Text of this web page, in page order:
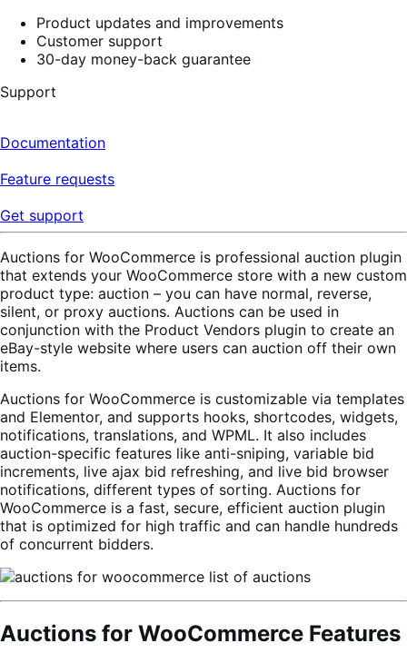
Product updates and improvements
Customer support
30-day money-back guarantee
Support
Documentation
Feature requests
Get support
Auctions for WooCommerce is professional auction plugin
that extends your WooCommerce store with a new custom
product type: auction – you can have normal, reverse,
silent, or proxy auctions. Auctions can be used in
conjunction with the Product Vendors plugin to create an
eBay-style website where users can auction off their own
items.
Auctions for WooCommerce is customizable via templates
and Elementor, and supports hooks, shortcodes, widgets,
notifications, translations, and WPML. It also includes
auction-specific features like anti-sniping, variable bid
increments, live ajax bid refreshing, and live bid browser
notifications, different types of sorting. Auctions for
WooCommerce is a fast, secure, efficient auction plugin
that is optimized for high traffic and can handle hundreds
of concurrent bidders.
Auctions for WooCommerce Features